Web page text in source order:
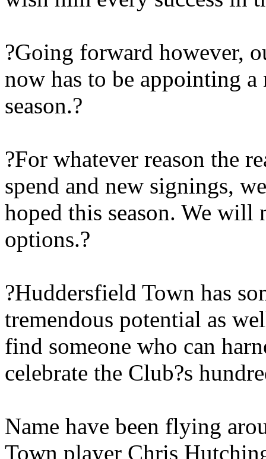
?Going forward however,
now has to be appointing
season.?
?For whatever reason the
spend and new signings,
hoped this season. We will
options.?
?Huddersfield Town has
tremendous potential as
find someone who can
celebrate the Club?s
Name have been flying
Town player Chris